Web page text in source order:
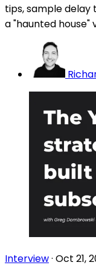
tips, sample
a "haunted house"
Interview· Oct 21,